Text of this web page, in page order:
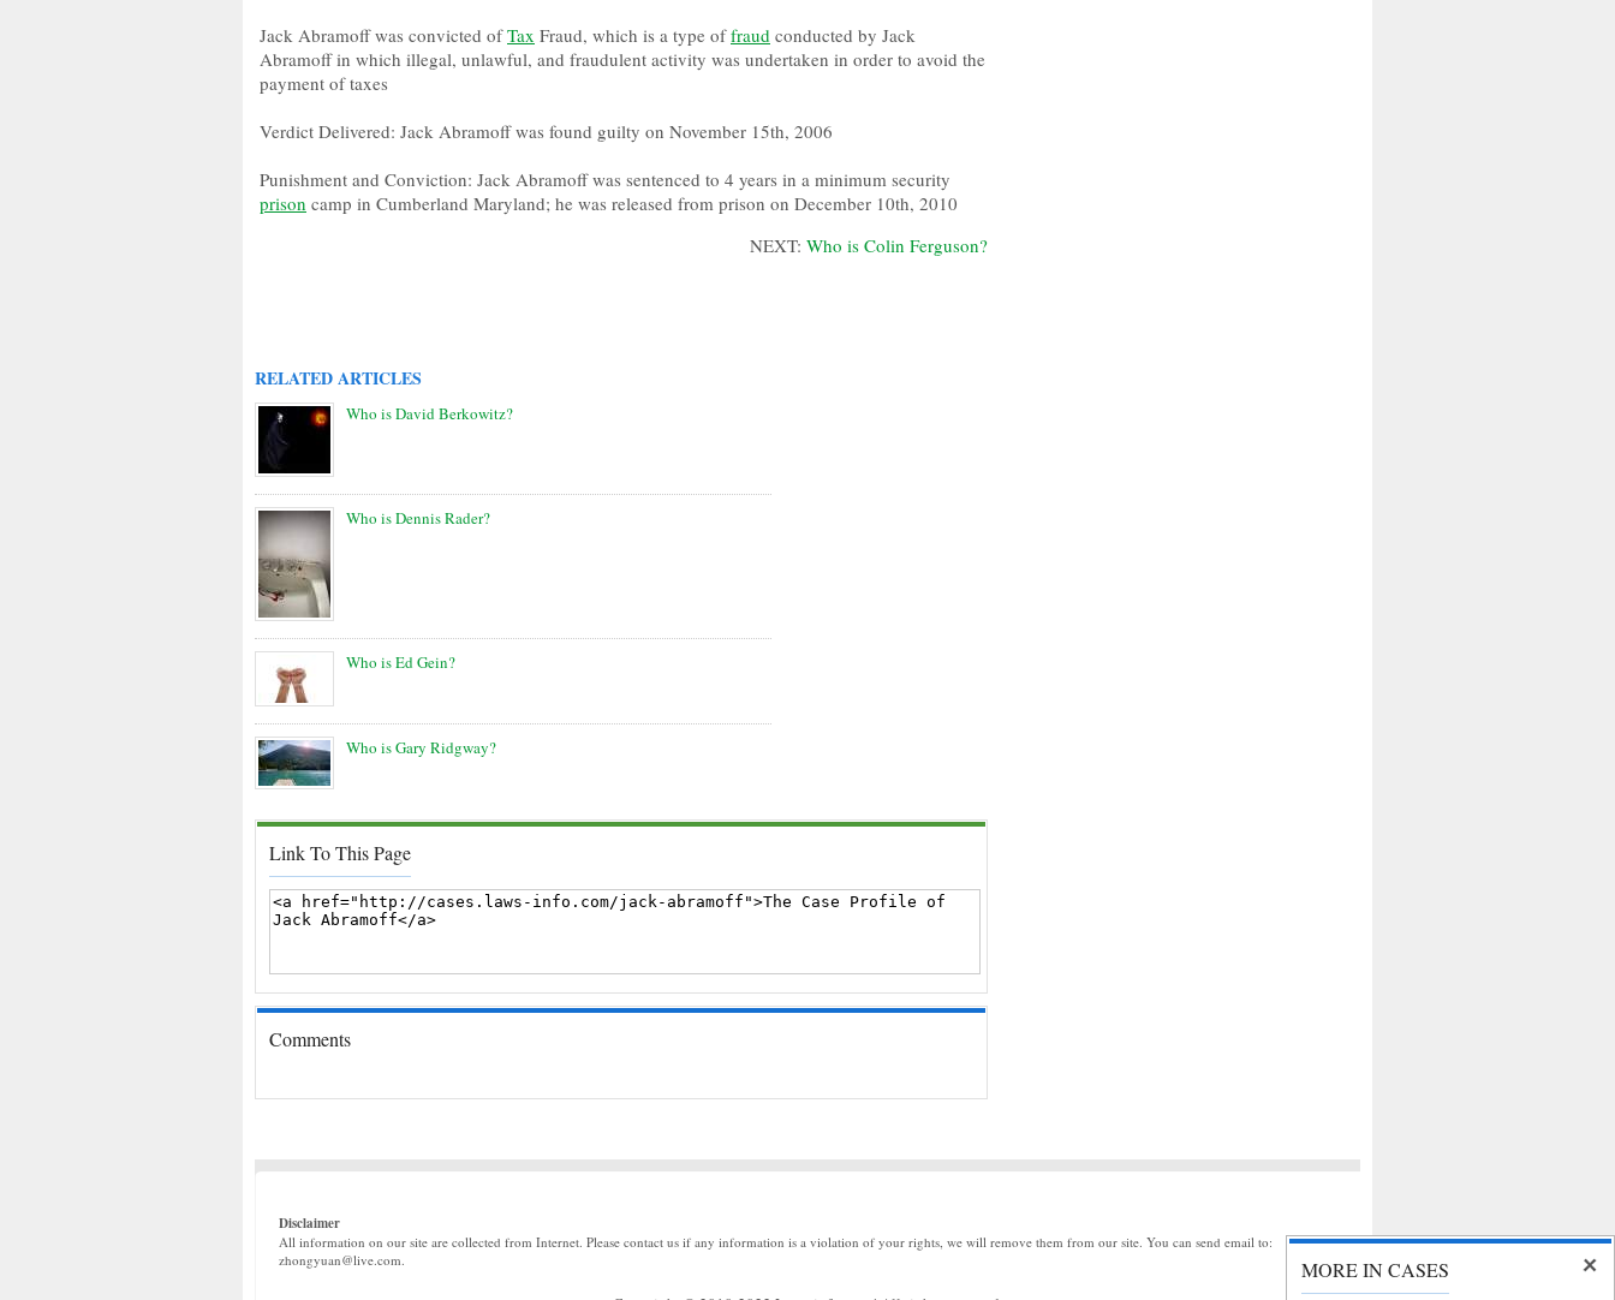
Jack Abramoff was convicted ofTax Fraud, which is a type offraud conducted by Jack
Abramoff in which illegal, unlawful, and fraudulent activity was undertaken in order to avoid the
payment of taxes
Verdict Delivered: Jack Abramoff was found guilty on November 15th, 2006
Punishment and Conviction: Jack Abramoff was sentenced to 4 years in a minimum security
prison camp in Cumberland Maryland; he was released from prison on December 10th, 2010
NEXT: Who is Colin Ferguson?
RELATED ARTICLES
Who is David Berkowitz?
Who is Dennis Rader?
Who is Ed Gein?
Who is Gary Ridgway?
Link To This Page
Comments
MORE IN CASES
Disclaimer
All information on our site are collected from Internet. Please contact us if any information is a violation of your rights, we will remove them from our site. You can send email to:
zhongyuan@live.com.